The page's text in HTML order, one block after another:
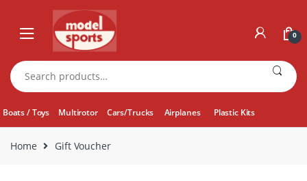
navigation
content
0
Search
for:
Boats / Toys Multirotor Cars/Trucks Airplanes Plastic Kits
Home Gift Voucher